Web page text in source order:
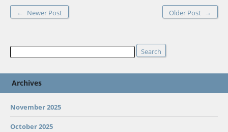
← Newer Post Older Post →
Search Search
Archives
November 2025
October 2025